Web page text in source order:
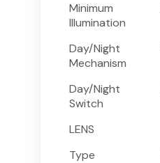
Minimum
Illumination
Day/Night
Mechanism
Day/Night
Switch
LENS
Type